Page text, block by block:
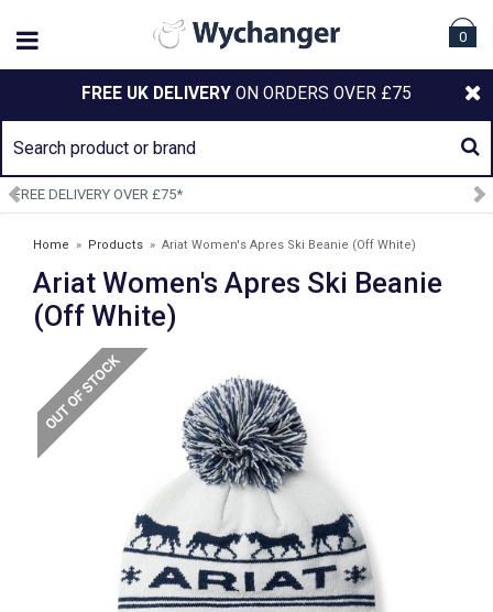
0
FREE UK DELIVERY ON ORDERS OVER £75
SIGN UP TO OUR NEWSLETTER
Home » Products » Ariat Women's Apres Ski Beanie (Off White)
Ariat Women's Apres Ski Beanie
(Off White)